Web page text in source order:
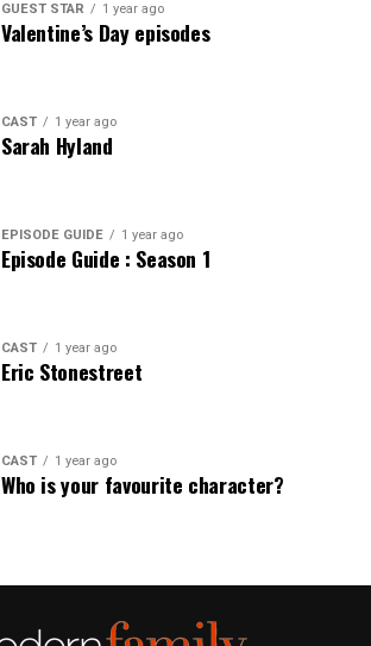
GUEST STAR 1 year ago
Valentine’s Day episodes
CAST 1 year ago
Sarah Hyland
EPISODE GUIDE 1 year ago
Episode Guide : Season 1
CAST 1 year ago
Eric Stonestreet
CAST 1 year ago
Who is your favourite character?